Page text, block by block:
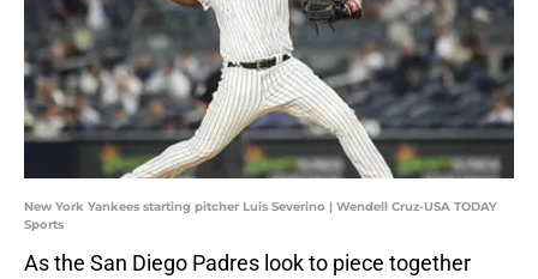
New York Yankees starting pitcher Luis Severino | Wendell Cruz-USA TODAY
Sports
As the San Diego Padres look to piece together